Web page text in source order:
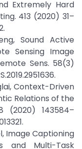
Extremely Hard
413 (2020) 31–
Sound Active
Sensing Image
Sens. 58(3)
Context-Driven
Relations of the
(2020) 143584–
Image Captioning
and Multi-Task